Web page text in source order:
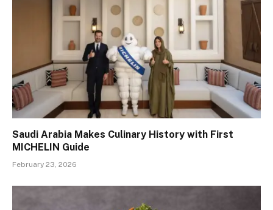
Saudi Arabia Makes Culinary History with First
MICHELIN Guide
February 23, 2026